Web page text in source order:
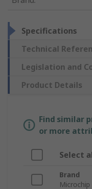
Specifications
Technical
Legislation and
Product Details
Find similar
or more
Select
Brand
Microchip